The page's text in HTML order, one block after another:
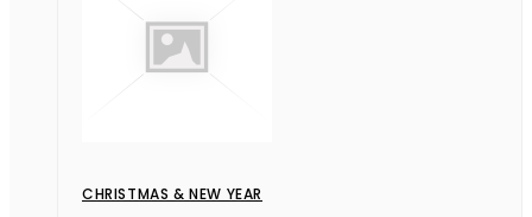
CHRISTMAS & NEW YEAR